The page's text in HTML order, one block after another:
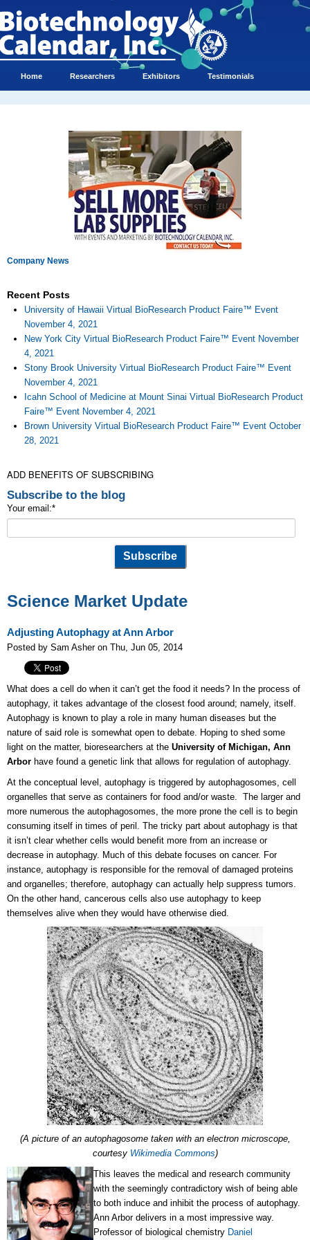
Home Researchers Exhibitors Testimonials
Company News
Recent Posts
University of Hawaii Virtual BioResearch Product Faire™ Event
November 4, 2021
New York City Virtual BioResearch Product Faire™ Event November
4, 2021
Stony Brook University Virtual BioResearch Product Faire™ Event
November 4, 2021
Icahn School of Medicine at Mount Sinai Virtual BioResearch Product
Faire™ Event November 4, 2021
Brown University Virtual BioResearch Product Faire™ Event October
28, 2021
ADD BENEFITS OF SUBSCRIBING
Subscribe to the blog
Your email:*
Science Market Update
Adjusting Autophagy at Ann Arbor
Posted by Sam Asher on Thu, Jun 05, 2014
What does a cell do when it can’t get the food it needs? In the process of
autophagy, it takes advantage of the closest food around; namely, itself.
Autophagy is known to play a role in many human diseases but the
nature of said role is somewhat open to debate. Hoping to shed some
light on the matter, bioresearchers at the University of Michigan, Ann
Arbor have found a genetic link that allows for regulation of autophagy.
At the conceptual level, autophagy is triggered by autophagosomes, cell
organelles that serve as containers for food and/or waste. The larger and
more numerous the autophagosomes, the more prone the cell is to begin
consuming itself in times of peril. The tricky part about autophagy is that
it isn’t clear whether cells would benefit more from an increase or
decrease in autophagy. Much of this debate focuses on cancer. For
instance, autophagy is responsible for the removal of damaged proteins
and organelles; therefore, autophagy can actually help suppress tumors.
On the other hand, cancerous cells also use autophagy to keep
themselves alive when they would have otherwise died.
(A picture of an autophagosome taken with an electron microscope,
courtesy Wikimedia Commons)
This leaves the medical and research community
with the seemingly contradictory wish of being able
to both induce and inhibit the process of autophagy.
Ann Arbor delivers in a most impressive way.
Professor of biological chemistry Daniel